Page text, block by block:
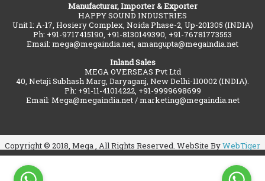
Manufacturar, Importer & Exporter
HAPPY SOUND INDUSTRIES
Unit 1: A-17, Hosiery Complex, Noida Phase-2, Up-201305 (INDIA)
Ph: +91-9717415190, +91-8130149390, +91-76781773553
Email: mega@megaindia.net, amangupta@megaindia.net
Inland Sales
MEGA OVERSEAS Pvt Ltd
40, Netaji Subhash Marg, Daryaganj, New Delhi-110002 (INDIA).
Ph: +91-11-41014222, +91-9999698699
Email: Mega@megaindia.net / marketing@megaindia.net
Copyright © 2018, Mega , All Rights Reserved. WebSite ByWebTiger